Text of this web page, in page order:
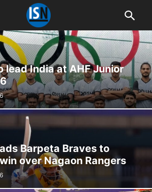
lead India at AHF Junior
Barpeta Braves to
over Nagaon Rangers